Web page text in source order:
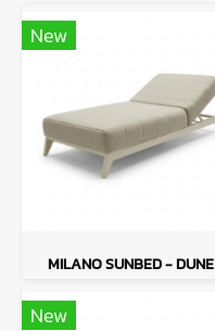
New
MILANO SUNBED - DUNE
New